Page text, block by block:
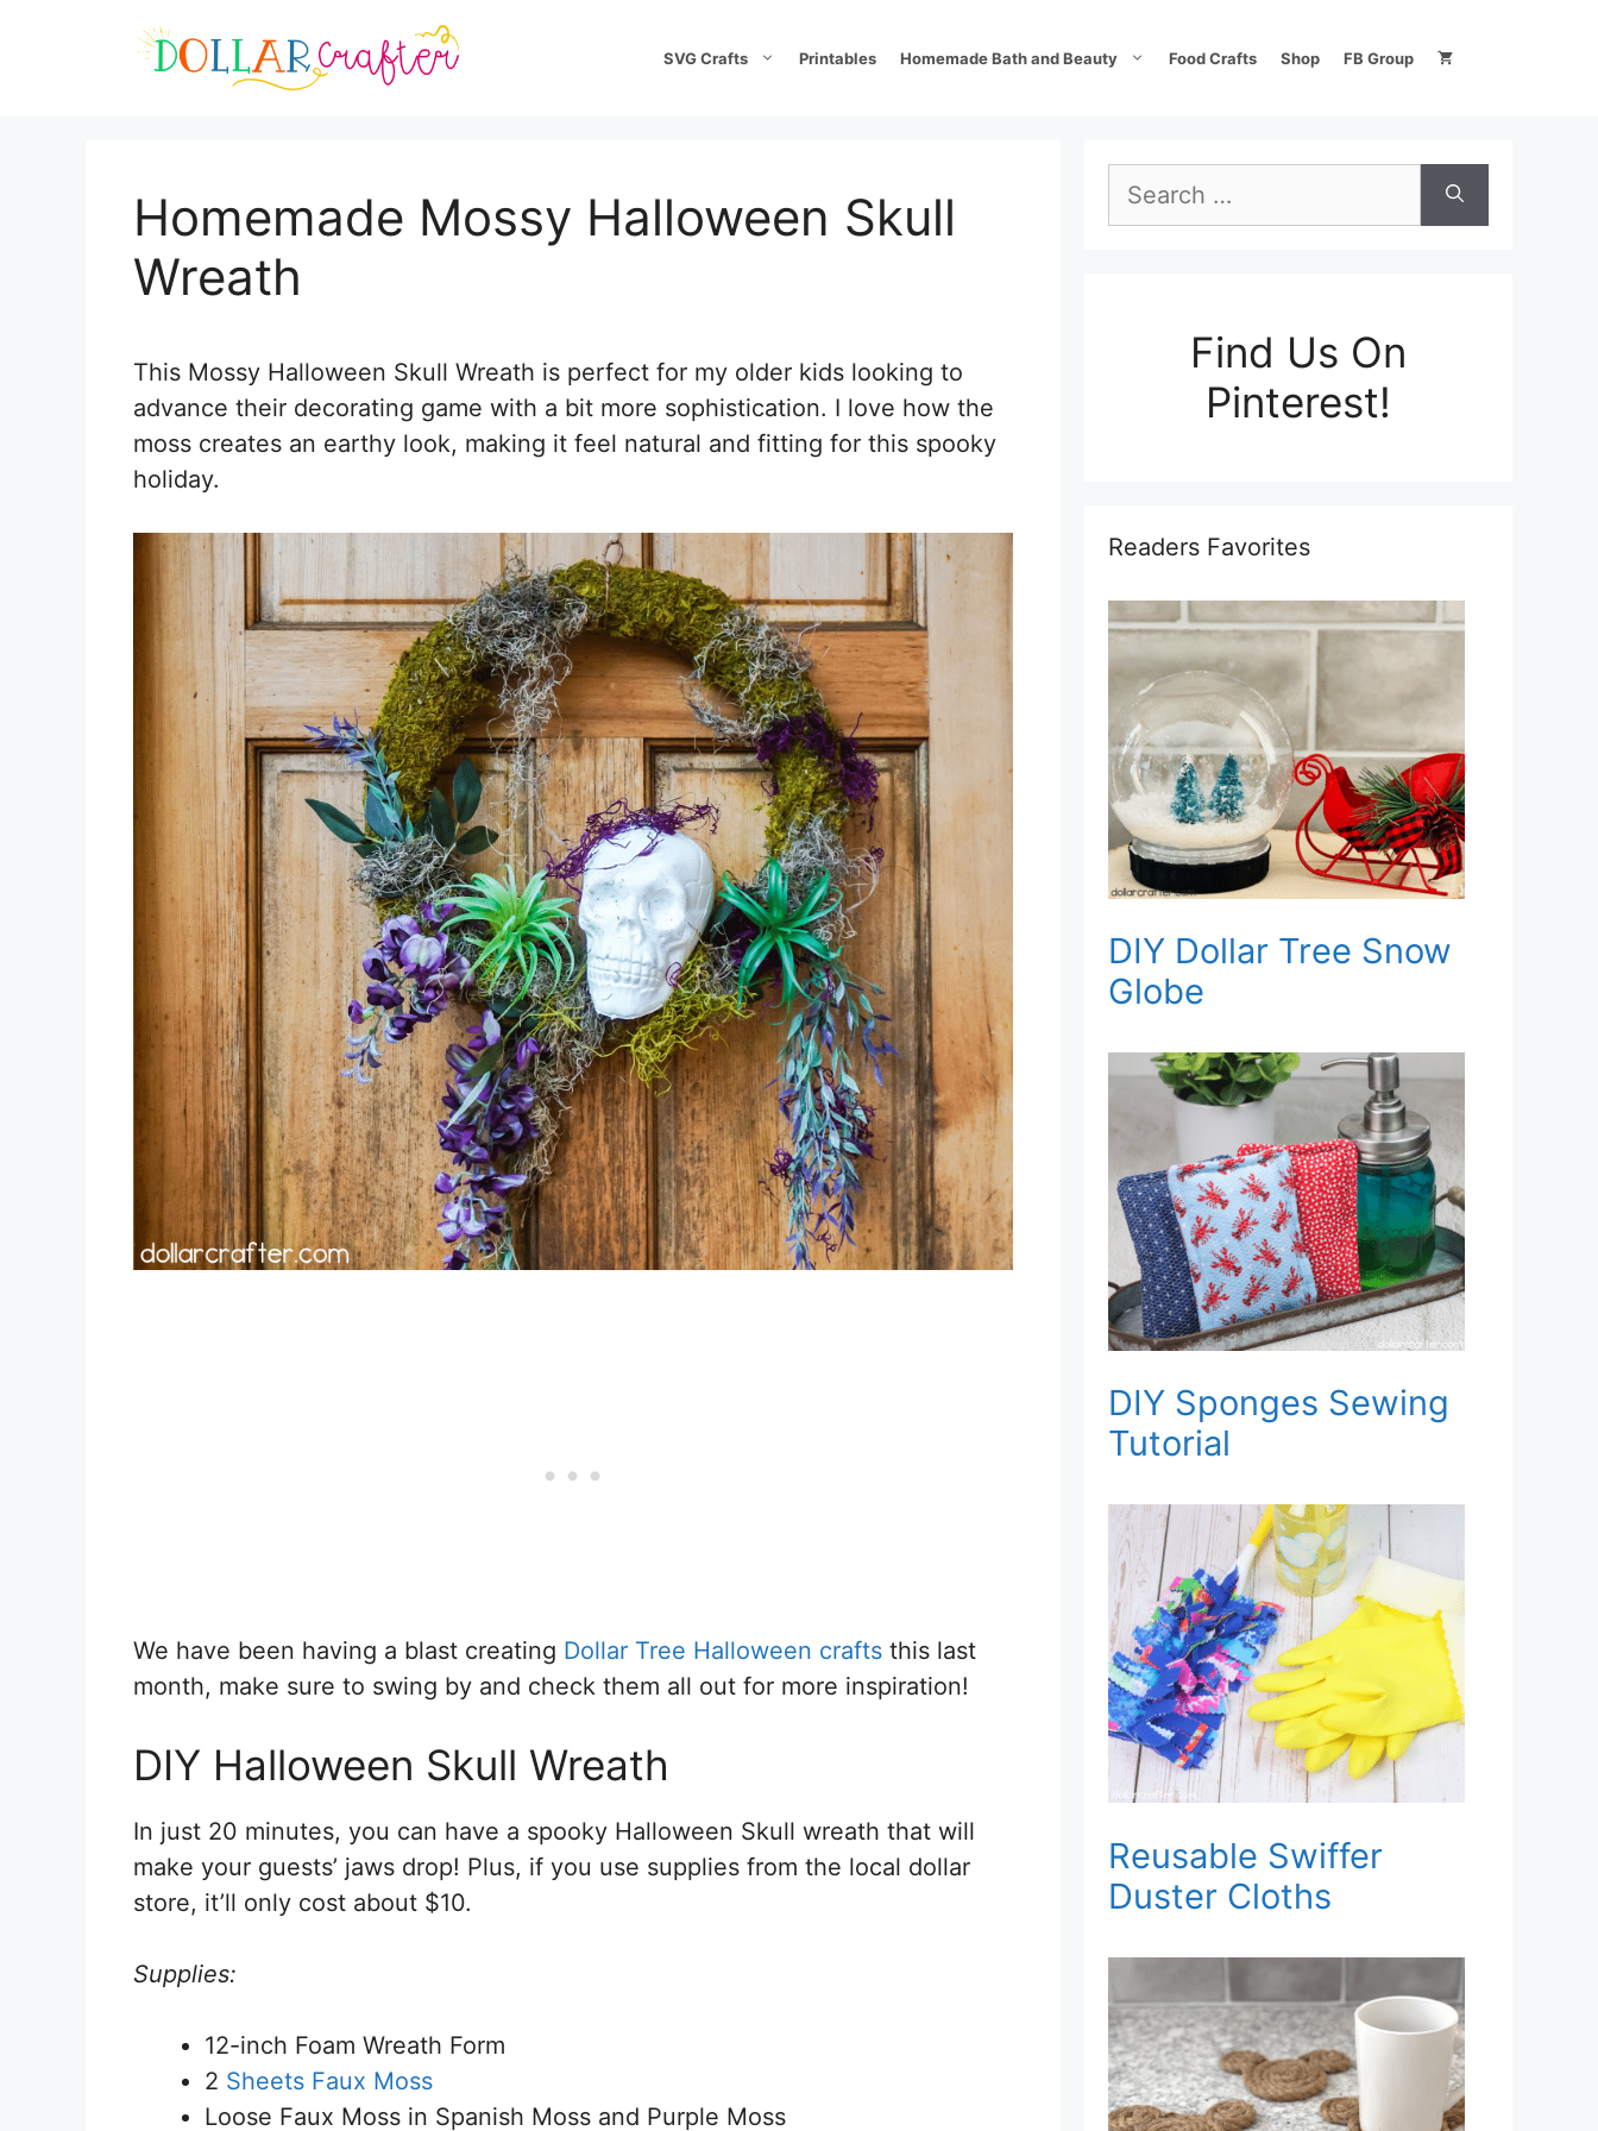
SVG Crafts Printables Homemade Bath and Beauty Food Crafts Shop FB Group
Homemade Mossy Halloween Skull
Wreath
This Mossy Halloween Skull Wreath is perfect for my older kids looking to
advance their decorating game with a bit more sophistication. I love how the
moss creates an earthy look, making it feel natural and fitting for this spooky
holiday.
We have been having a blast creating Dollar Tree Halloween crafts this last
month, make sure to swing by and check them all out for more inspiration!
DIY Halloween Skull Wreath
In just 20 minutes, you can have a spooky Halloween Skull wreath that will
make your guests’ jaws drop! Plus, if you use supplies from the local dollar
store, it’ll only cost about $10.
Supplies:
12-inch Foam Wreath Form
2 Sheets Faux Moss
Loose Faux Moss in Spanish Moss and Purple Moss
for:
Find Us On
Pinterest!
Readers Favorites
DIY Dollar Tree Snow
Globe
DIY Sponges Sewing
Tutorial
Reusable Swiffer
Duster Cloths